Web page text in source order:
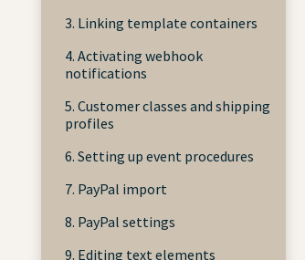
3. Linking template containers
4. Activating webhook
notifications
5. Customer classes and shipping
profiles
6. Setting up event procedures
7. PayPal import
8. PayPal settings
9. Editing text elements